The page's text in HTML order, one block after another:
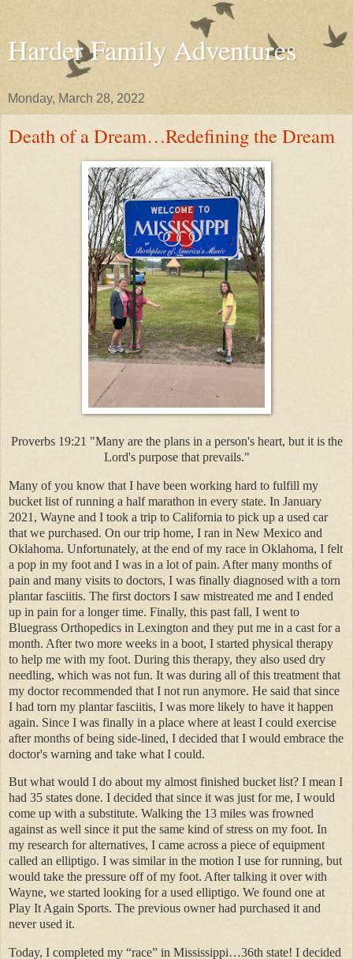
Harder Family Adventures
Monday, March 28, 2022
Death of a Dream…Redefining the Dream
Proverbs 19:21 "Many are the plans in a person's heart, but it is the
Lord's purpose that prevails."
Many of you know that I have been working hard to fulfill my
bucket list of running a half marathon in every state. In January
2021, Wayne and I took a trip to California to pick up a used car
that we purchased. On our trip home, I ran in New Mexico and
Oklahoma. Unfortunately, at the end of my race in Oklahoma, I felt
a pop in my foot and I was in a lot of pain. After many months of
pain and many visits to doctors, I was finally diagnosed with a torn
plantar fasciitis. The first doctors I saw mistreated me and I ended
up in pain for a longer time. Finally, this past fall, I went to
Bluegrass Orthopedics in Lexington and they put me in a cast for a
month. After two more weeks in a boot, I started physical therapy
to help me with my foot. During this therapy, they also used dry
needling, which was not fun. It was during all of this treatment that
my doctor recommended that I not run anymore. He said that since
I had torn my plantar fasciitis, I was more likely to have it happen
again. Since I was finally in a place where at least I could exercise
after months of being side-lined, I decided that I would embrace the
doctor's warning and take what I could.
But what would I do about my almost finished bucket list? I mean I
had 35 states done. I decided that since it was just for me, I would
come up with a substitute. Walking the 13 miles was frowned
against as well since it put the same kind of stress on my foot. In
my research for alternatives, I came across a piece of equipment
called an elliptigo. I was similar in the motion I use for running, but
would take the pressure off of my foot. After talking it over with
Wayne, we started looking for a used elliptigo. We found one at
Play It Again Sports. The previous owner had purchased it and
never used it.
Today, I completed my “race” in Mississippi…36th state! I decided